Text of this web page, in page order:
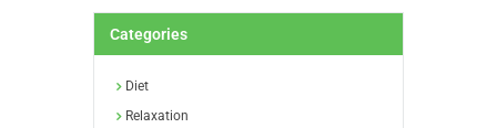
Categories
Diet
Relaxation